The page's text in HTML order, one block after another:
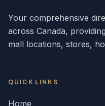
Your comprehensive
across Canada,
mall locations, stores,
QUICK LINKS
Home